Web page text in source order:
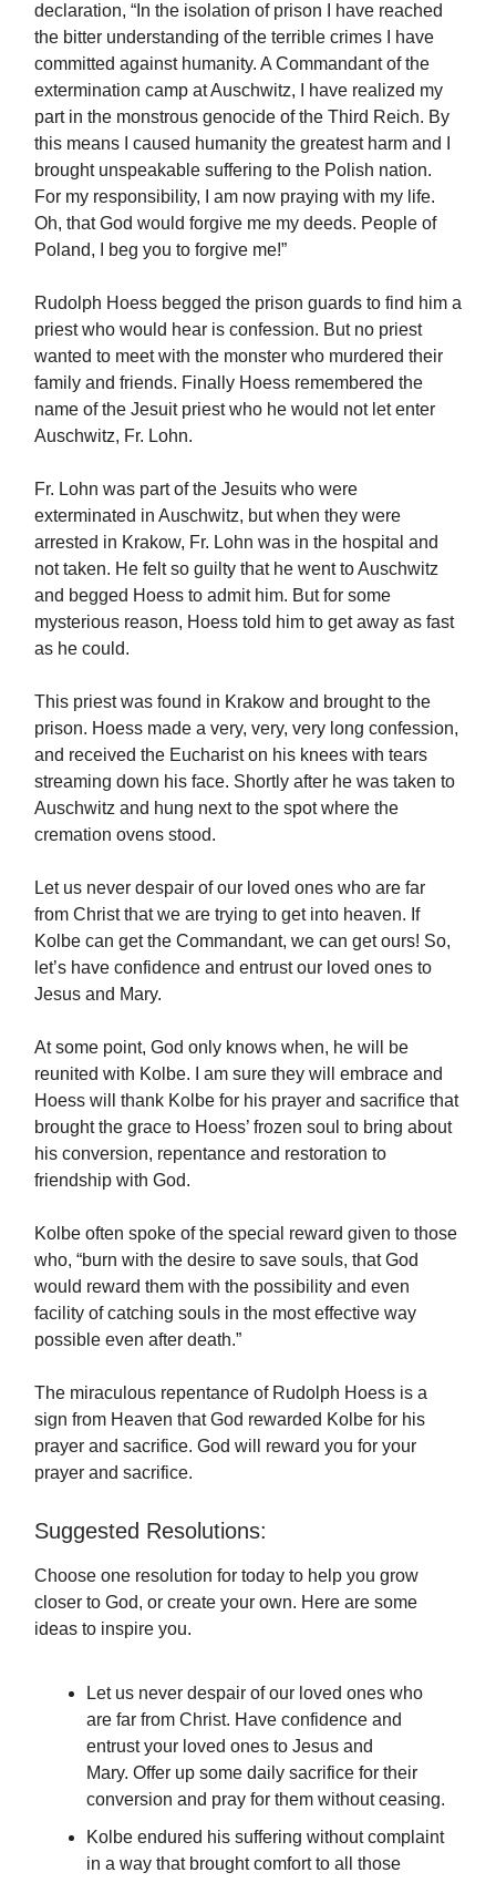
declaration, “In the isolation of prison I have reached
the bitter understanding of the terrible crimes I have
committed against humanity. A Commandant of the
extermination camp at Auschwitz, I have realized my
part in the monstrous genocide of the Third Reich. By
this means I caused humanity the greatest harm and I
brought unspeakable suffering to the Polish nation.
For my responsibility, I am now praying with my life.
Oh, that God would forgive me my deeds. People of
Poland, I beg you to forgive me!”
Rudolph Hoess begged the prison guards to find him a
priest who would hear is confession. But no priest
wanted to meet with the monster who murdered their
family and friends. Finally Hoess remembered the
name of the Jesuit priest who he would not let enter
Auschwitz, Fr. Lohn.
Fr. Lohn was part of the Jesuits who were
exterminated in Auschwitz, but when they were
arrested in Krakow, Fr. Lohn was in the hospital and
not taken. He felt so guilty that he went to Auschwitz
and begged Hoess to admit him. But for some
mysterious reason, Hoess told him to get away as fast
as he could.
This priest was found in Krakow and brought to the
prison. Hoess made a very, very, very long confession,
and received the Eucharist on his knees with tears
streaming down his face. Shortly after he was taken to
Auschwitz and hung next to the spot where the
cremation ovens stood.
Let us never despair of our loved ones who are far
from Christ that we are trying to get into heaven. If
Kolbe can get the Commandant, we can get ours! So,
let’s have confidence and entrust our loved ones to
Jesus and Mary.
At some point, God only knows when, he will be
reunited with Kolbe. I am sure they will embrace and
Hoess will thank Kolbe for his prayer and sacrifice that
brought the grace to Hoess’ frozen soul to bring about
his conversion, repentance and restoration to
friendship with God.
Kolbe often spoke of the special reward given to those
who, “burn with the desire to save souls, that God
would reward them with the possibility and even
facility of catching souls in the most effective way
possible even after death.”
The miraculous repentance of Rudolph Hoess is a
sign from Heaven that God rewarded Kolbe for his
prayer and sacrifice. God will reward you for your
prayer and sacrifice.
Suggested Resolutions:
Choose one resolution for today to help you grow
closer to God, or create your own. Here are some
ideas to inspire you.
Let us never despair of our loved ones who
are far from Christ. Have confidence and
entrust your loved ones to Jesus and
Mary. Offer up some daily sacrifice for their
conversion and pray for them without ceasing.
Kolbe endured his suffering without complaint
in a way that brought comfort to all those